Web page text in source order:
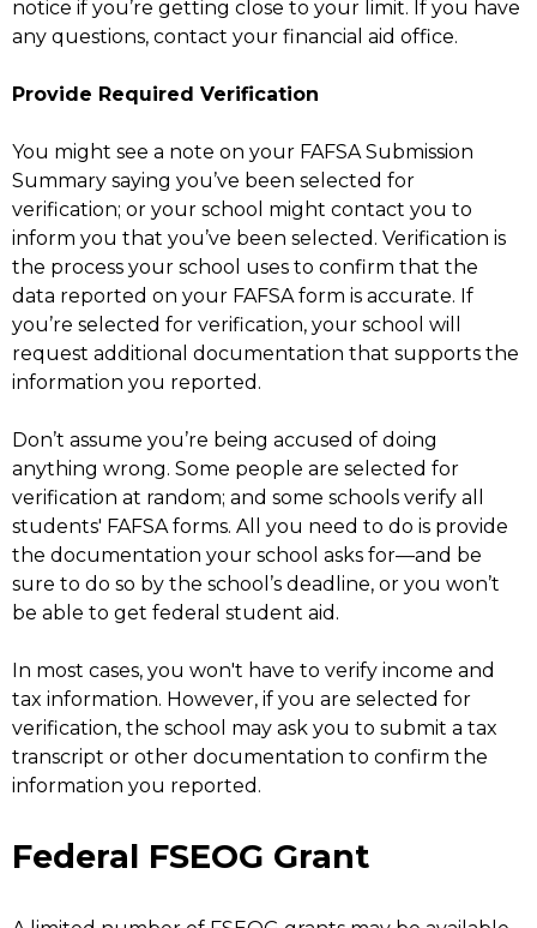
notice if you’re getting close to your limit. If you have
any questions, contact your financial aid office.
Provide Required Verification
You might see a note on your FAFSA Submission
Summary saying you’ve been selected for
verification; or your school might contact you to
inform you that you’ve been selected. Verification is
the process your school uses to confirm that the
data reported on your FAFSA form is accurate. If
you’re selected for verification, your school will
request additional documentation that supports the
information you reported.
Don’t assume you’re being accused of doing
anything wrong. Some people are selected for
verification at random; and some schools verify all
students' FAFSA forms. All you need to do is provide
the documentation your school asks for—and be
sure to do so by the school’s deadline, or you won’t
be able to get federal student aid.
In most cases, you won't have to verify income and
tax information. However, if you are selected for
verification, the school may ask you to submit a tax
transcript or other documentation to confirm the
information you reported.
Federal FSEOG Grant